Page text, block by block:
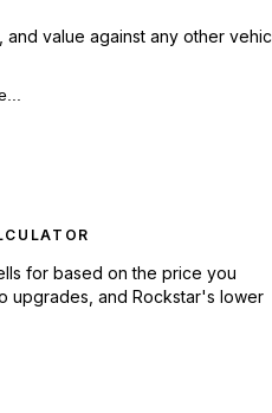
value against any other
for based on the price you
upgrades, and Rockstar's lower